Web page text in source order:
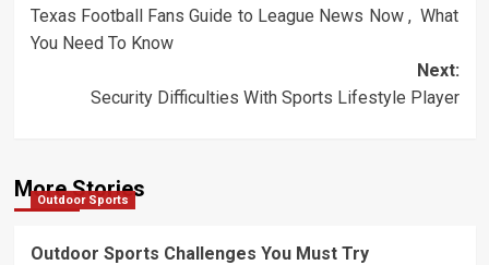
navigation
Texas Football Fans Guide to League News Now , What
You Need To Know
Next:
Security Difficulties With Sports Lifestyle Player
More Stories
Outdoor Sports
Outdoor Sports Challenges You Must Try